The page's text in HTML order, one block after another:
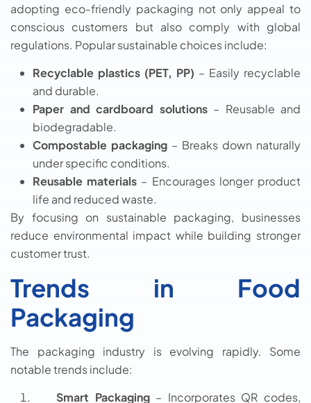
adopting eco-friendly packaging not only appeal to
conscious customers but also comply with global
regulations. Popular sustainable choices include:
Recyclable plastics (PET, PP) – Easily recyclable
and durable.
Paper and cardboard solutions– Reusable and
biodegradable.
Compostable packaging – Breaks down naturally
under specific conditions.
Reusable materials – Encourages longer product
life and reduced waste.
By focusing on sustainable packaging, businesses
reduce environmental impact while building stronger
customer trust.
Trends in Food
Packaging
The packaging industry is evolving rapidly. Some
notable trends include:
Smart Packaging– Incorporates QR codes,